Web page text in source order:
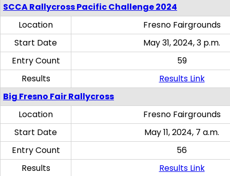
SCCA Rallycross Pacific Challenge 2024
Location
Fresno Fairgrounds
Start Date
May 31, 2024, 3 p.m.
Entry Count
59
Results
Results Link
Big Fresno Fair Rallycross
Location
Fresno Fairgrounds
Start Date
May 11, 2024, 7 a.m.
Entry Count
56
Results
Results Link